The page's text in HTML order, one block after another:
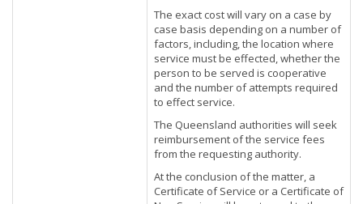
The exact cost will vary on a case by
case basis depending on a number of
factors, including, the location where
service must be effected, whether the
person to be served is cooperative
and the number of attempts required
to effect service.
The Queensland authorities will seek
reimbursement of the service fees
from the requesting authority.
At the conclusion of the matter, a
Certificate of Service or a Certificate of